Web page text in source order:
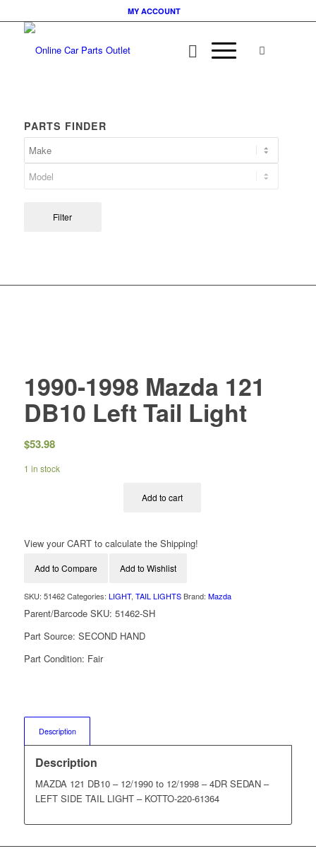
MY ACCOUNT
PARTS FINDER
Filter
1990-1998 Mazda 121
DB10 Left Tail Light
$53.98
1 in stock
Add to cart
View your CART to calculate the Shipping!
Add to Compare Add to Wishlist
SKU: 51462 Categories: LIGHT, TAIL LIGHTS Brand: Mazda
Parent/Barcode SKU: 51462-SH
Part Source: SECOND HAND
Part Condition: Fair
Description
Description
MAZDA 121 DB10 – 12/1990 to 12/1998 – 4DR SEDAN –
LEFT SIDE TAIL LIGHT – KOTTO-220-61364